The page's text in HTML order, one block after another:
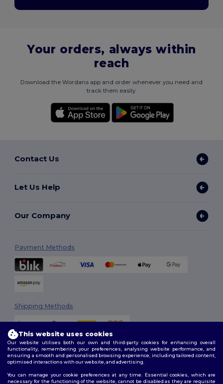
Your orders, always within
reach
Download the Wordans app and order whenever you need and
track them easily.
Contact Us
Let Us Help
Our Company
Payment Methods
Shipping Methods
Follow Us
This website uses cookies
Our website utilises both our own and third-party cookies for enhancing overall
functionality, remembering your preferences, analysing website performance, and
ensuring a smooth and personalised browsing experience, including tailored content,
optimised interactions with our website, and advertising.
You can manage your cookie preferences at any time. Essential cookies, which are
necessary for the functioning of the website, cannot be disabled as they are requisite